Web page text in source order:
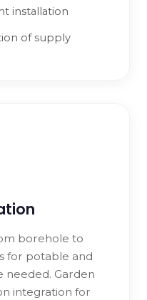
installation
of supply
borehole to
for potable and
needed. Garden
integration for